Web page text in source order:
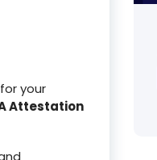
your
Attestation